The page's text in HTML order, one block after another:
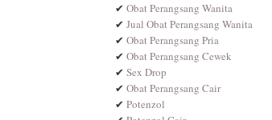
✔ Obat Perangsang Wanita
✔ Jual Obat Perangsang Wanita
✔ Obat Perangsang Pria
✔ Obat Perangsang Cewek
✔ Sex Drop
✔ Obat Perangsang Cair
✔ Potenzol